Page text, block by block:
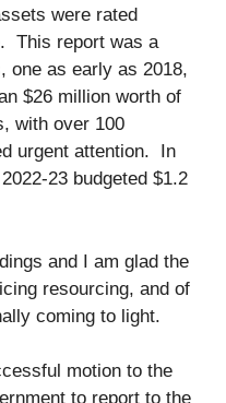
were rated
This report was a
one as early as 2018,
$26 million worth of
with over 100
urgent attention. In
23 budgeted $1.2
and I am glad the
resourcing, and of
coming to light.
motion to the
to report to the